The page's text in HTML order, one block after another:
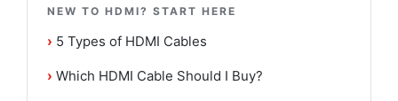
NEW TO HDMI? START HERE
› 5 Types of HDMI Cables
› Which HDMI Cable Should I Buy?